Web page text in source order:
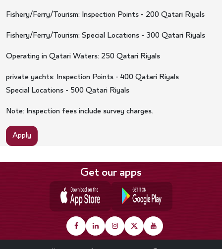
Fishery/Ferry/Tourism: Inspection Points - 200 Qatari Riyals
Fishery/Ferry/Tourism: Special Locations - 300 Qatari Riyals
Operating in Qatari Waters: 250 Qatari Riyals
private yachts: Inspection Points - 400 Qatari Riyals
Special Locations - 500 Qatari Riyals
Note: Inspection fees include survey charges.
Apply
Get our apps